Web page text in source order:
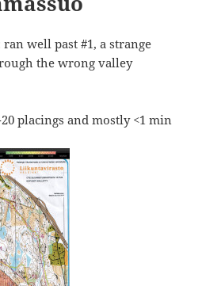
well past #1, a strange
the wrong valley
placings and mostly <1 min